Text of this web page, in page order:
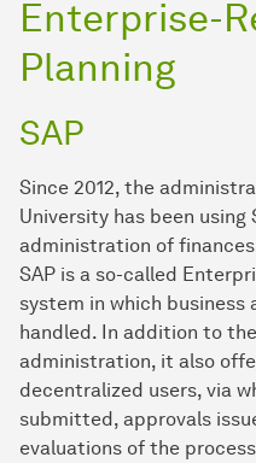
Enterprise-
Planning
SAP
Since 2012, the
University has been
administration of
SAP is a so-called
system in which
handled. In addition to
administration, it also
decentralized users, via
submitted, approvals
evaluations of the